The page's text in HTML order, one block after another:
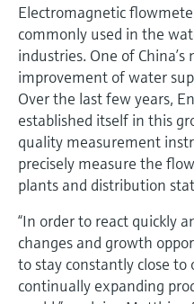
Electromagnetic
commonly used in the
industries. One of
improvement of water
Over the last few years,
established itself in this
quality measurement
precisely measure the
plants and distribution
“In order to react quickly
changes and growth
to stay constantly close to
continually expanding